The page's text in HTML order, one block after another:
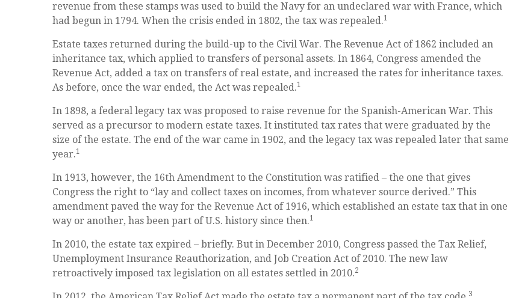
revenue from these stamps was used to build the Navy for an undeclared war with France, which
had begun in 1794. When the crisis ended in 1802, the tax was repealed.1
Estate taxes returned during the build-up to the Civil War. The Revenue Act of 1862 included an
inheritance tax, which applied to transfers of personal assets. In 1864, Congress amended the
Revenue Act, added a tax on transfers of real estate, and increased the rates for inheritance taxes.
As before, once the war ended, the Act was repealed.1
In 1898, a federal legacy tax was proposed to raise revenue for the Spanish-American War. This
served as a precursor to modern estate taxes. It instituted tax rates that were graduated by the
size of the estate. The end of the war came in 1902, and the legacy tax was repealed later that same
year.1
In 1913, however, the 16th Amendment to the Constitution was ratified – the one that gives
Congress the right to “lay and collect taxes on incomes, from whatever source derived.” This
amendment paved the way for the Revenue Act of 1916, which established an estate tax that in one
way or another, has been part of U.S. history since then.1
In 2010, the estate tax expired – briefly. But in December 2010, Congress passed the Tax Relief,
Unemployment Insurance Reauthorization, and Job Creation Act of 2010. The new law
retroactively imposed tax legislation on all estates settled in 2010.2
3